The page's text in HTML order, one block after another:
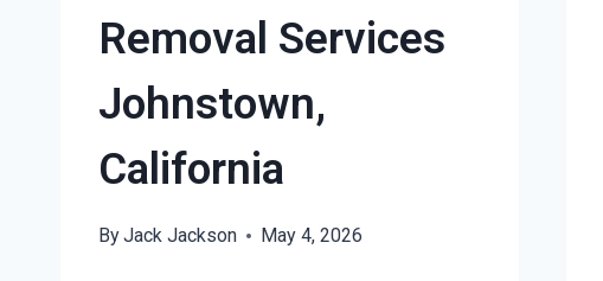
Removal Services
Johnstown,
California
ByJack Jackson May 4, 2026